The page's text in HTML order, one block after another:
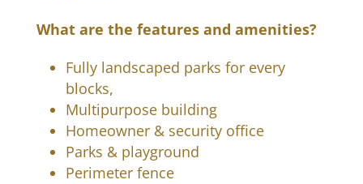
What are the features and amenities?
Fully landscaped parks for every
blocks,
Multipurpose building
Homeowner & security office
Parks & playground
Perimeter fence